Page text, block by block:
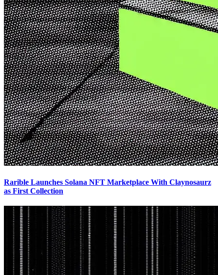
Rarible Launches Solana NFT Marketplace With Claynosaurz
as First Collection